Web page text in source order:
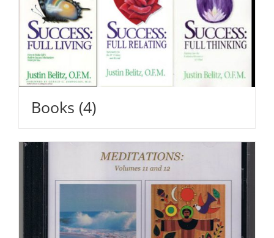
Books (4)